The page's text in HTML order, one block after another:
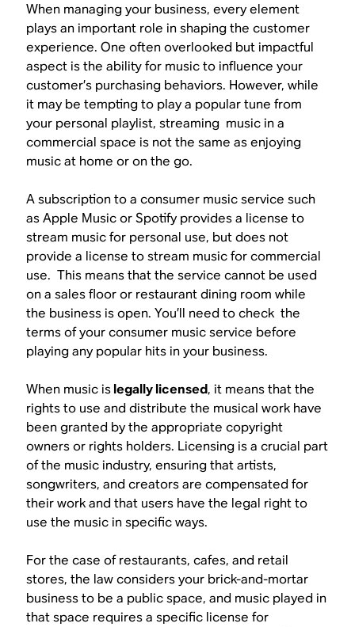
When managing your business, every element
plays an important role in shaping the customer
experience. One often overlooked but impactful
aspect is the ability for music to influence your
customer’s purchasing behaviors. However, while
it may be tempting to play a popular tune from
your personal playlist, streaming music in a
commercial space is not the same as enjoying
music at home or on the go.
A subscription to a consumer music service such
as Apple Music or Spotify provides a license to
stream music for personal use, but does not
provide a license to stream music for commercial
use. This means that the service cannot be used
on a sales floor or restaurant dining room while
the business is open. You’ll need to check the
terms of your consumer music service before
playing any popular hits in your business.
When music islegally licensed, it means that the
rights to use and distribute the musical work have
been granted by the appropriate copyright
owners or rights holders. Licensing is a crucial part
of the music industry, ensuring that artists,
songwriters, and creators are compensated for
their work and that users have the legal right to
use the music in specific ways.
For the case of restaurants, cafes, and retail
stores, the law considers your brick-and-mortar
business to be a public space, and music played in
that space requires a specific license for